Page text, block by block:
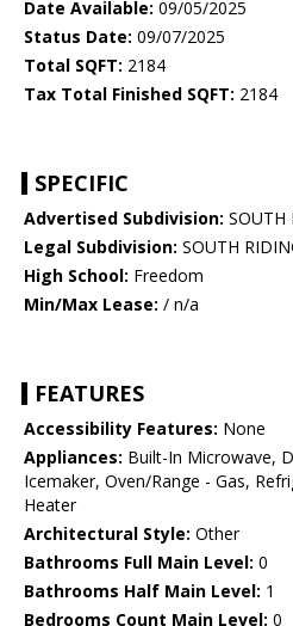
Date Available: 09/05/2025
Status Date: 09/07/2025
Total SQFT: 2184
Tax Total Finished SQFT: 2184
SPECIFIC
Advertised Subdivision: SOUTH
Legal Subdivision: SOUTH
High School: Freedom
Min/Max Lease: / n/a
FEATURES
Accessibility Features: None
Appliances: Built-In Microwave,
Icemaker, Oven/Range - Gas,
Heater
Architectural Style: Other
Bathrooms Full Main Level: 0
Bathrooms Half Main Level: 1
Bedrooms Count Main Level: 0